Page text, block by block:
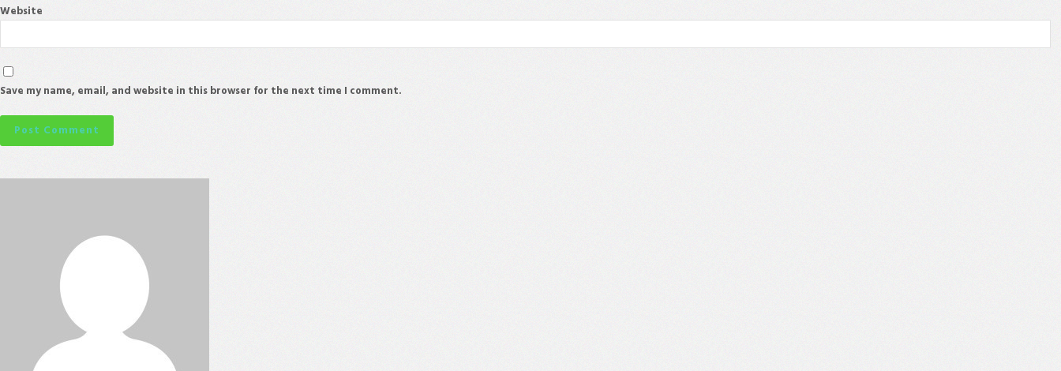
Website
Save my name, email, and website in this browser for the next time I comment.